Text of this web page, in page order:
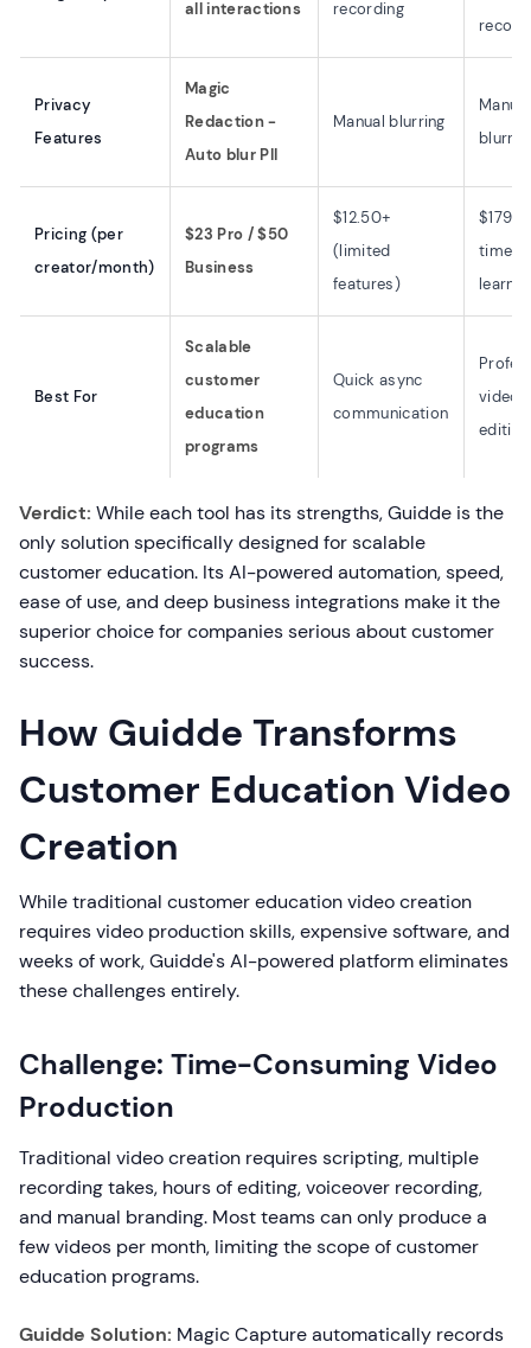
all interactions
recording
Privacy
Features
Magic
Redaction -
Auto blur PII
Manual blurring
Manual
Pricing (per
creator/month)
$23 Pro / $50
Business
$12.50+
(limited
features)
$179+
time
Best For
Scalable
customer
education
programs
Quick async
communication
video
editing
Verdict: While each tool has its strengths, Guidde is the
only solution specifically designed for scalable
customer education. Its AI-powered automation, speed,
ease of use, and deep business integrations make it the
superior choice for companies serious about customer
success.
How Guidde Transforms
Customer Education Video
Creation
While traditional customer education video creation
requires video production skills, expensive software, and
weeks of work, Guidde's AI-powered platform eliminates
these challenges entirely.
Challenge: Time-Consuming Video
Production
Traditional video creation requires scripting, multiple
recording takes, hours of editing, voiceover recording,
and manual branding. Most teams can only produce a
few videos per month, limiting the scope of customer
education programs.
Guidde Solution: Magic Capture automatically records